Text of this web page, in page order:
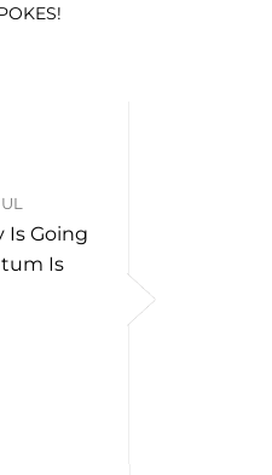
Is Going
Is